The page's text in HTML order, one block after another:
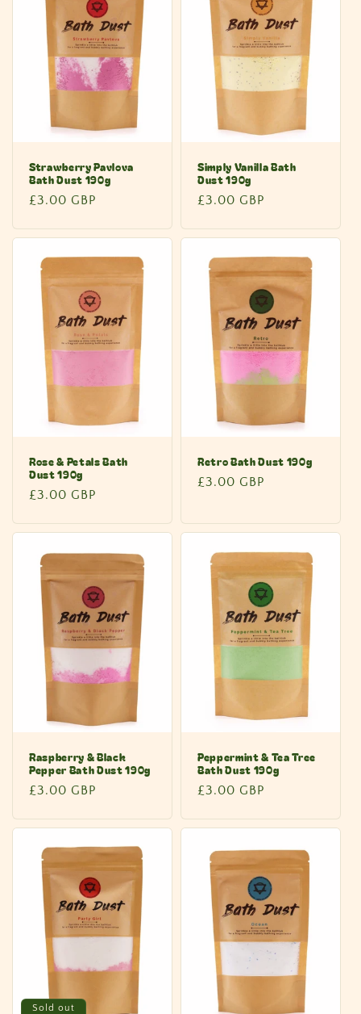
Strawberry Pavlova
Bath Dust 190g
Regular
£3.00 GBP
Simply Vanilla Bath
Dust 190g
Regular
£3.00 GBP
Rose & Petals Bath
Dust 190g
Regular
£3.00 GBP
Retro Bath Dust 190g
Regular
£3.00 GBP
Raspberry & Black
Pepper Bath Dust 190g
Regular
£3.00 GBP
Peppermint & Tea Tree
Bath Dust 190g
Regular
£3.00 GBP
Sold out